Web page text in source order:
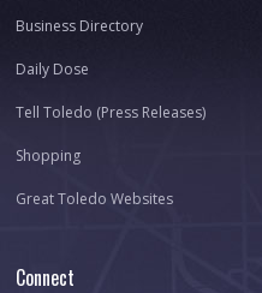
Business Directory
Daily Dose
Tell Toledo (Press Releases)
Shopping
Great Toledo Websites
Connect